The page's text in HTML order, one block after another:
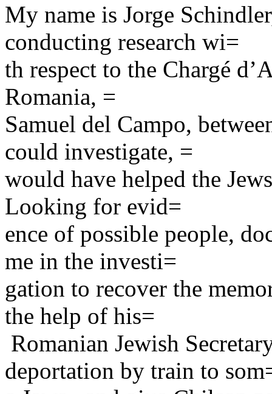
My name is Jorge
conducting research wi=
th respect to the Chargé
Romania, =
Samuel del Campo,
could investigate, =
would have helped the
Looking for evid=
ence of possible people,
me in the investi=
gation to recover the
the help of his=
Romanian Jewish
deportation by train to